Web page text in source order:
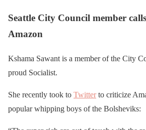
Seattle City Council member
Amazon
Kshama Sawant is a member of the City
proud Socialist.
She recently took to Twitterto criticize
popular whipping boys of the Bolsheviks: